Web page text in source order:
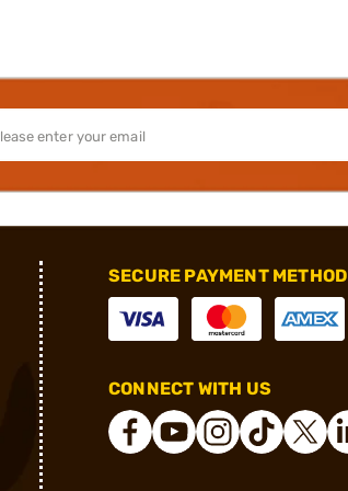
SECURE PAYMENT METHOD
CONNECT WITH US